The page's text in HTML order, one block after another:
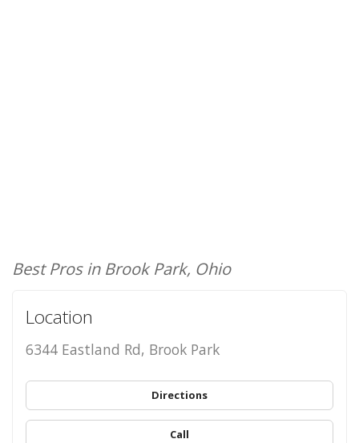
Best Pros in Brook Park, Ohio
Location
6344 Eastland Rd, Brook Park
Directions
Call